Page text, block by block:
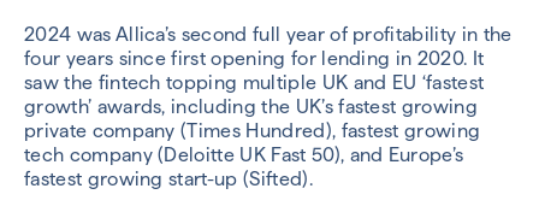
2024 was Allica’s second full year of profitability in the
four years since first opening for lending in 2020. It
saw the fintech topping multiple UK and EU ‘fastest
growth’ awards, including the UK’s fastest growing
private company (Times Hundred), fastest growing
tech company (Deloitte UK Fast 50), and Europe’s
fastest growing start-up (Sifted).